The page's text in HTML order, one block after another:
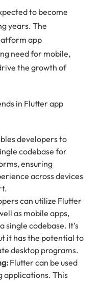
to become
years. The
app
need for mobile,
the growth of
in Flutter app
developers to
codebase for
ensuring
across devices
can utilize Flutter
as mobile apps,
single codebase. It’s
it has the potential to
desktop programs.
Flutter can be used
applications. This